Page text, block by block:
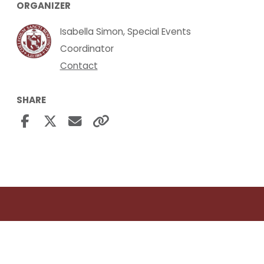
ORGANIZER
Isabella Simon, Special Events
Coordinator
Contact
SHARE